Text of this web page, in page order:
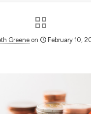
Greene on February 10,